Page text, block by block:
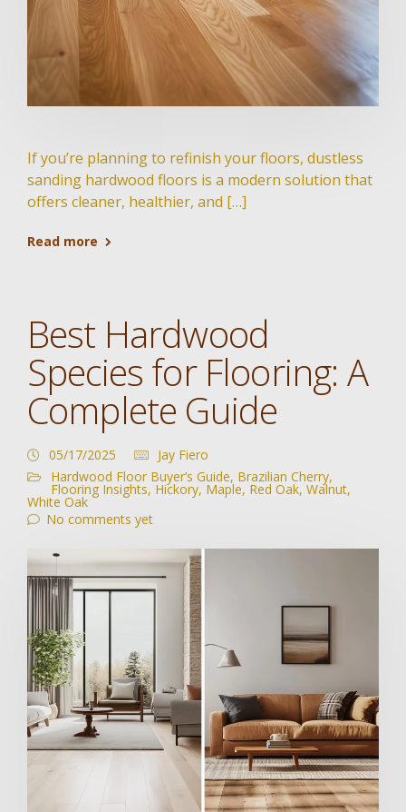
If you’re planning to refinish your floors, dustless
sanding hardwood floors is a modern solution that
offers cleaner, healthier, and […]
Read more
Best Hardwood
Species for Flooring: A
Complete Guide
05/17/2025
Jay Fiero
Hardwood Floor Buyer’s Guide, Brazilian Cherry,
Flooring Insights, Hickory, Maple, Red Oak, Walnut,
White Oak
No comments yet